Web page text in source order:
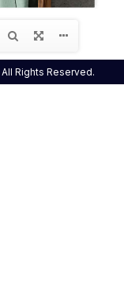
Rights Reserved.